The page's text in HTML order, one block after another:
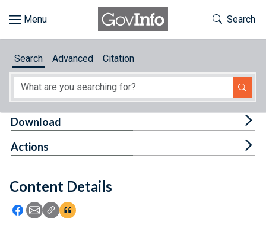
About
Feedback
Toggle
Search
Search Advanced Citation
Content Details
Icon: Share using Facebook
Icon: Share using Email
Icon: Copy Link URL
Icon:View Citations
Download
Actions